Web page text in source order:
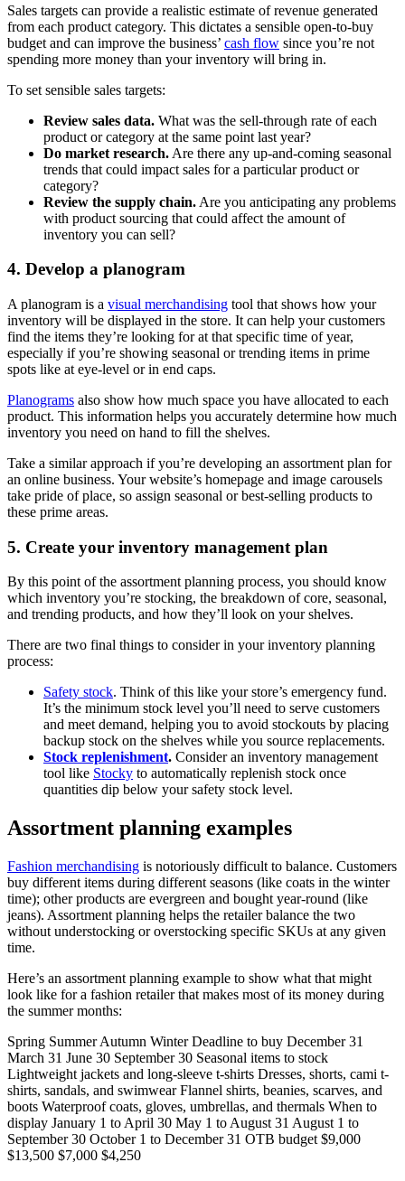
Sales targets can provide a realistic estimate of revenue generated
from each product category. This dictates a sensible open-to-buy
budget and can improve the business’ cash flow since you’re not
spending more money than your inventory will bring in.
To set sensible sales targets:
Review sales data. What was the sell-through rate of each
product or category at the same point last year?
Do market research. Are there any up-and-coming seasonal
trends that could impact sales for a particular product or
category?
Review the supply chain. Are you anticipating any problems
with product sourcing that could affect the amount of
inventory you can sell?
4. Develop a planogram
A planogram is a visual merchandising tool that shows how your
inventory will be displayed in the store. It can help your customers
find the items they’re looking for at that specific time of year,
especially if you’re showing seasonal or trending items in prime
spots like at eye-level or in end caps.
Planograms also show how much space you have allocated to each
product. This information helps you accurately determine how much
inventory you need on hand to fill the shelves.
Take a similar approach if you’re developing an assortment plan for
an online business. Your website’s homepage and image carousels
take pride of place, so assign seasonal or best-selling products to
these prime areas.
5. Create your inventory management plan
By this point of the assortment planning process, you should know
which inventory you’re stocking, the breakdown of core, seasonal,
and trending products, and how they’ll look on your shelves.
There are two final things to consider in your inventory planning
process:
Safety stock. Think of this like your store’s emergency fund.
It’s the minimum stock level you’ll need to serve customers
and meet demand, helping you to avoid stockouts by placing
backup stock on the shelves while you source replacements.
Stock replenishment. Consider an inventory management
tool like Stocky to automatically replenish stock once
quantities dip below your safety stock level.
Assortment planning examples
Fashion merchandising is notoriously difficult to balance. Customers
buy different items during different seasons (like coats in the winter
time); other products are evergreen and bought year-round (like
jeans). Assortment planning helps the retailer balance the two
without understocking or overstocking specific SKUs at any given
time.
Here’s an assortment planning example to show what that might
look like for a fashion retailer that makes most of its money during
the summer months:
Spring Summer Autumn Winter Deadline to buy December 31
March 31 June 30 September 30 Seasonal items to stock
Lightweight jackets and long-sleeve t-shirts Dresses, shorts, cami t-
shirts, sandals, and swimwear Flannel shirts, beanies, scarves, and
boots Waterproof coats, gloves, umbrellas, and thermals When to
display January 1 to April 30 May 1 to August 31 August 1 to
September 30 October 1 to December 31 OTB budget $9,000
$13,500 $7,000 $4,250